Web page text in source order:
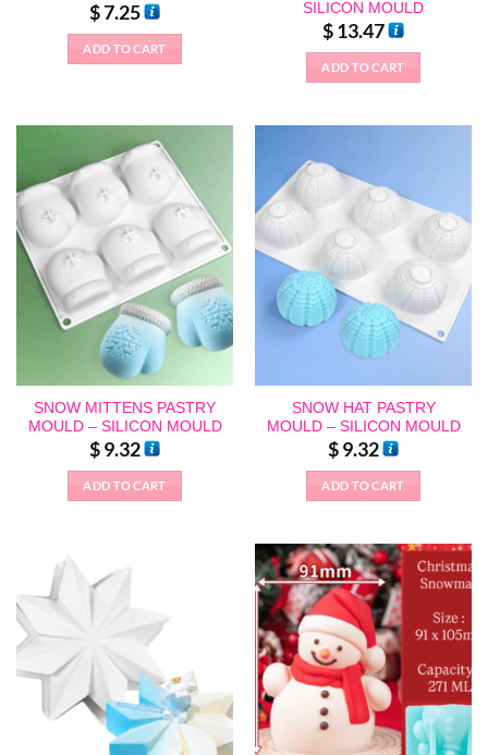
$7.25
ADD TO CART
SILICON MOULD
$13.47
ADD TO CART
SNOW MITTENS PASTRY
MOULD – SILICON MOULD
$9.32
ADD TO CART
SNOW HAT PASTRY
MOULD – SILICON MOULD
$9.32
ADD TO CART